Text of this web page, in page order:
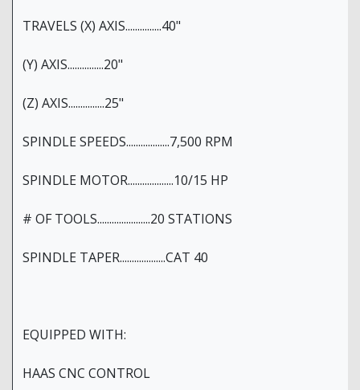
TRAVELS (X) AXIS...............40"
(Y) AXIS...............20"
(Z) AXIS...............25"
SPINDLE SPEEDS..................7,500 RPM
SPINDLE MOTOR...................10/15 HP
# OF TOOLS......................20 STATIONS
SPINDLE TAPER...................CAT 40
EQUIPPED WITH:
HAAS CNC CONTROL